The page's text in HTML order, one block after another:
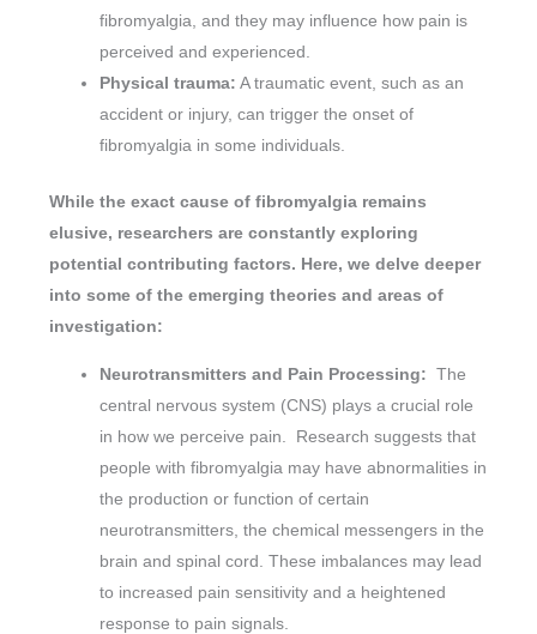
fibromyalgia, and they may influence how pain is
perceived and experienced.
Physical trauma: A traumatic event, such as an
accident or injury, can trigger the onset of
fibromyalgia in some individuals.
While the exact cause of fibromyalgia remains
elusive, researchers are constantly exploring
potential contributing factors. Here, we delve deeper
into some of the emerging theories and areas of
investigation:
Neurotransmitters and Pain Processing: The
central nervous system (CNS) plays a crucial role
in how we perceive pain. Research suggests that
people with fibromyalgia may have abnormalities in
the production or function of certain
neurotransmitters, the chemical messengers in the
brain and spinal cord. These imbalances may lead
to increased pain sensitivity and a heightened
response to pain signals.